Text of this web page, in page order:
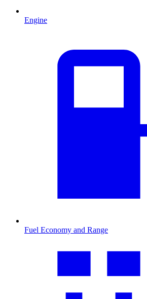
Engine
Fuel Economy and Range